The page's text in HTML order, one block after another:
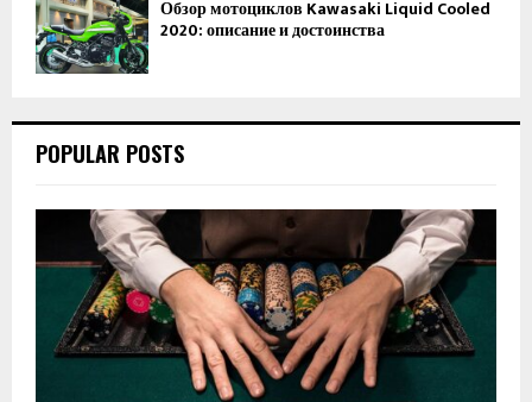
Обзор мотоциклов Kawasaki Liquid Cooled
2020: описание и достоинства
POPULAR POSTS